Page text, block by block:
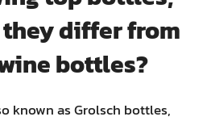
differ from
bottles?
known as Grolsch bottles,